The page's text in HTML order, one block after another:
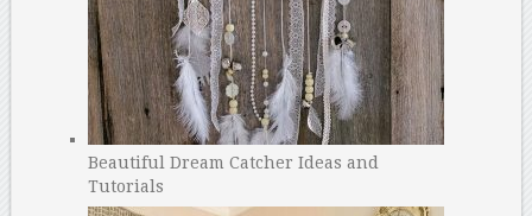
Beautiful Dream Catcher Ideas and
Tutorials